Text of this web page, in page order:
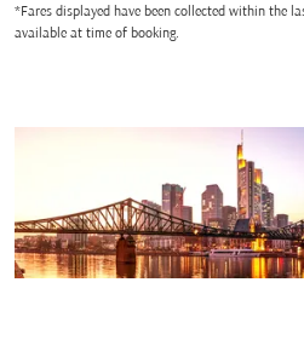
*Fares displayed have been collected within the
available at time of booking.